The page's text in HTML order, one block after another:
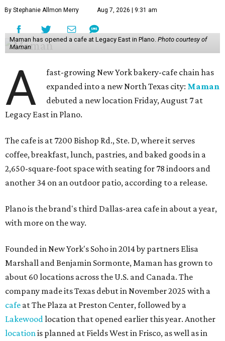
By Stephanie Allmon Merry Aug 7, 2026 | 9:31 am
Maman has opened a cafe at Legacy East in Plano. Photo courtesy of
Maman
A
fast-growing New York bakery-cafe chain has
expanded into a new North Texas city: Maman
debuted a new location Friday, August 7 at
Legacy East in Plano.
The cafe is at 7200 Bishop Rd., Ste. D, where it serves
coffee, breakfast, lunch, pastries, and baked goods in a
2,650-square-foot space with seating for 78 indoors and
another 34 on an outdoor patio, according to a release.
Plano is the brand's third Dallas-area cafe in about a year,
with more on the way.
Founded in New York's Soho in 2014 by partners Elisa
Marshall and Benjamin Sormonte, Maman has grown to
about 60 locations across the U.S. and Canada. The
company made its Texas debut in November 2025 with a
cafe at The Plaza at Preston Center, followed by a
Lakewood location that opened earlier this year. Another
location is planned at Fields West in Frisco, as well as in